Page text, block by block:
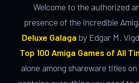
Welcome to the authorized
presence of the incredible
Deluxe Galaga by Edgar M.
Top 100 Amiga Games of All
alone among shareware titles